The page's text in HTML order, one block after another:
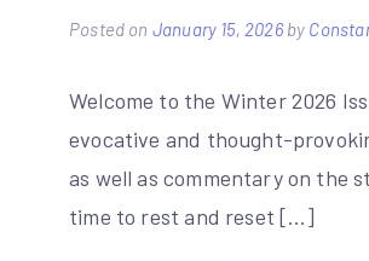
Posted on January 15, 2026by
Welcome to the Winter 2026
evocative and thought-
as well as commentary on the
time to rest and reset […]